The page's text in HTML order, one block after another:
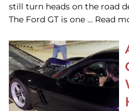
still turn heads on the road
The Ford GT is one … Read